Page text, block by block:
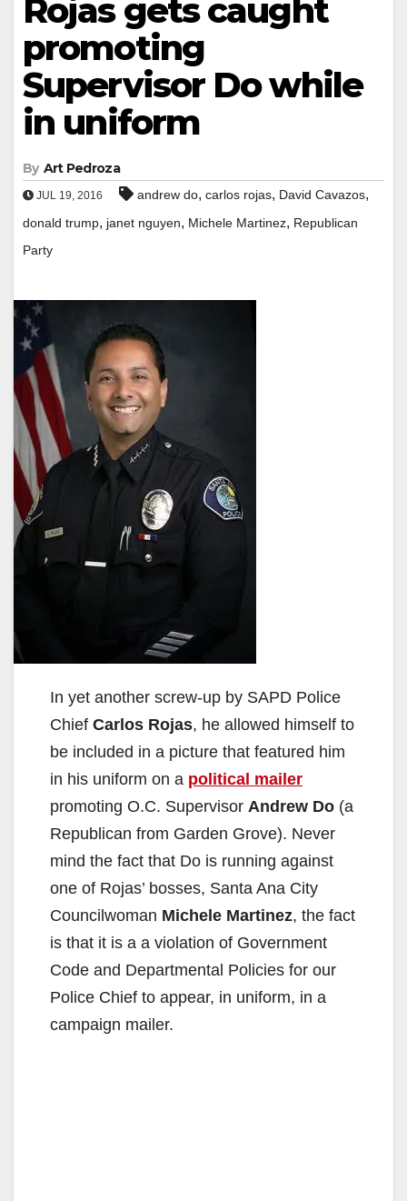
Rojas gets caught
promoting
Supervisor Do while
in uniform
By Art Pedroza
JUL 19, 2016 andrew do, carlos rojas, David Cavazos,
donald trump, janet nguyen, Michele Martinez, Republican
Party
In yet another screw-up by SAPD Police
Chief Carlos Rojas, he allowed himself to
be included in a picture that featured him
in his uniform on a political mailer
promoting O.C. Supervisor Andrew Do (a
Republican from Garden Grove). Never
mind the fact that Do is running against
one of Rojas’ bosses, Santa Ana City
Councilwoman Michele Martinez, the fact
is that it is a a violation of Government
Code and Departmental Policies for our
Police Chief to appear, in uniform, in a
campaign mailer.